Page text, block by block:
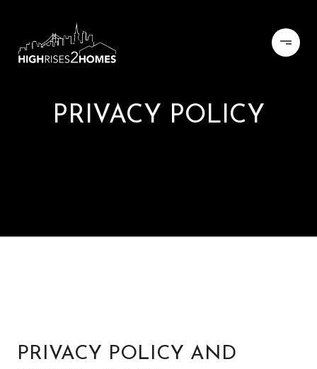
PRIVACY POLICY
PRIVACY POLICY AND